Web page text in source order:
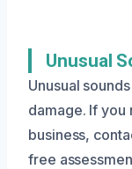
Unusual
Unusual
damage. If you
business,
free